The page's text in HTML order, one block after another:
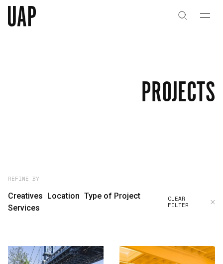
Capabilities
Manufacturing
PROJECTS
REFINE BY
Creatives Location Type of Project
Services
CLEAR
FILTER